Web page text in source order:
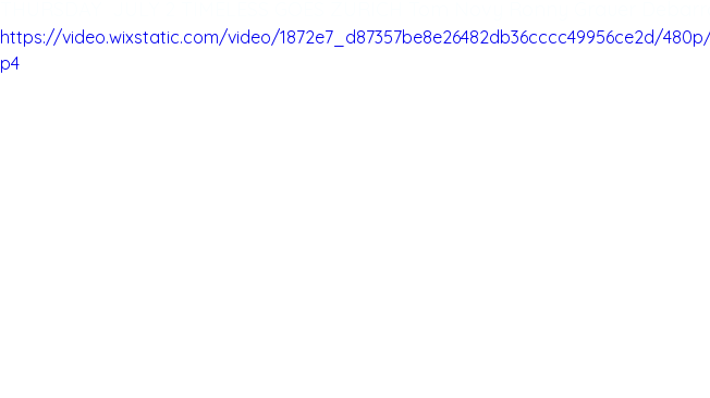
https://video.wixstatic.com/video/1872e7_d87357be8e26482db36cccc49956ce2d/
p4